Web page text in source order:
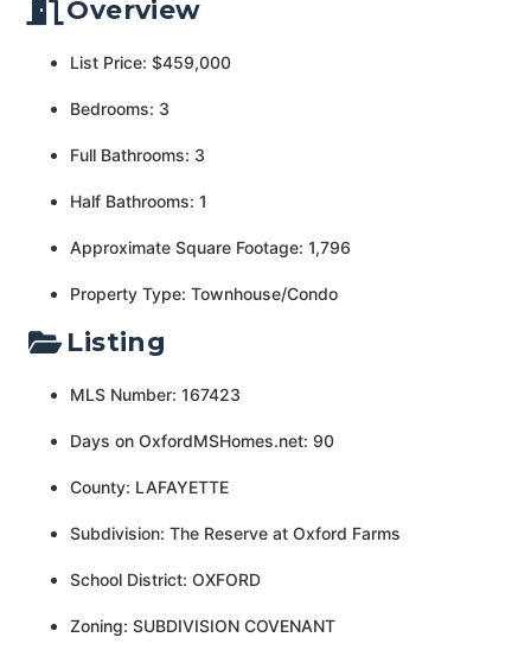
Overview
List Price: $459,000
Bedrooms: 3
Full Bathrooms: 3
Half Bathrooms: 1
Approximate Square Footage: 1,796
Property Type: Townhouse/Condo
Listing
MLS Number: 167423
Days on OxfordMSHomes.net: 90
County: LAFAYETTE
Subdivision: The Reserve at Oxford Farms
School District: OXFORD
Zoning: SUBDIVISION COVENANT